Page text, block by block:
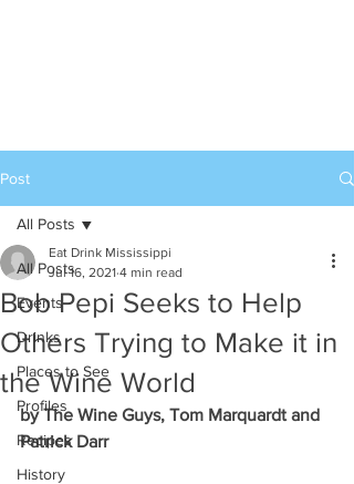
Post
All Posts
Events
Drinks
Places to See
Profiles
Recipes
History
All Posts
Bob Pepi Seeks to Help
Others Trying to Make it in
the Wine World
Eat Drink Mississippi
Jul 16, 2021 4 min read
by The Wine Guys, Tom Marquardt and
Patrick Darr